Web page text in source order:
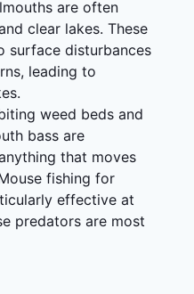
are often
clear lakes. These
surface disturbances
leading to
weed beds and
bass are
that moves
fishing for
effective at
predators are most